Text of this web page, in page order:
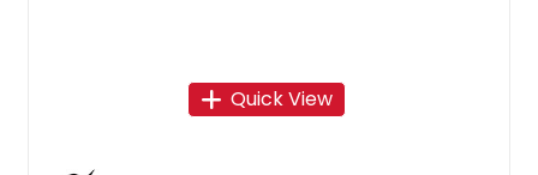
Quick View